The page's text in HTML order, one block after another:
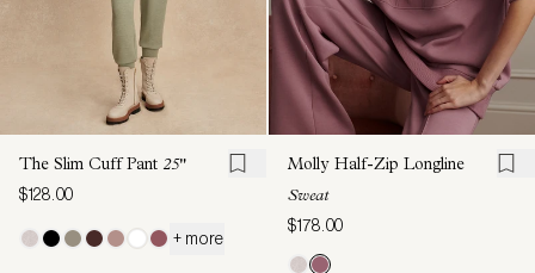
The Slim Cuff Pant 25"
$128.00
+ more
Molly Half-Zip Longline
Sweat
$178.00